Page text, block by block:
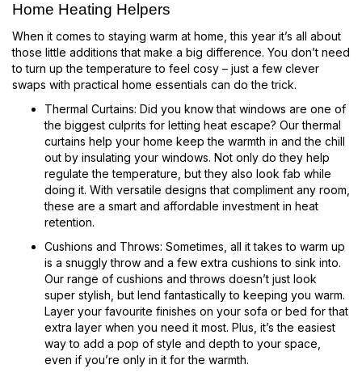
Home Heating Helpers
When it comes to staying warm at home, this year it’s all about
those little additions that make a big difference. You don’t need
to turn up the temperature to feel cosy – just a few clever
swaps with practical home essentials can do the trick.
Thermal Curtains: Did you know that windows are one of
the biggest culprits for letting heat escape? Our thermal
curtains help your home keep the warmth in and the chill
out by insulating your windows. Not only do they help
regulate the temperature, but they also look fab while
doing it. With versatile designs that compliment any room,
these are a smart and affordable investment in heat
retention.
Cushions and Throws: Sometimes, all it takes to warm up
is a snuggly throw and a few extra cushions to sink into.
Our range of cushions and throws doesn’t just look
super stylish, but lend fantastically to keeping you warm.
Layer your favourite finishes on your sofa or bed for that
extra layer when you need it most. Plus, it’s the easiest
way to add a pop of style and depth to your space,
even if you’re only in it for the warmth.